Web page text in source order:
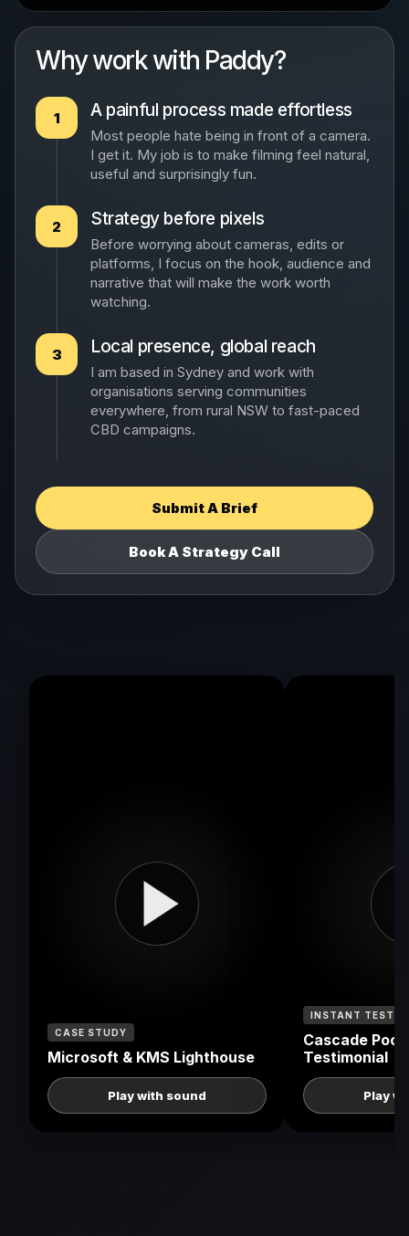
Why work with Paddy?
1 A painful process made effortless
Most people hate being in front of a camera.
I get it. My job is to make filming feel natural,
useful and surprisingly fun.
2 Strategy before pixels
Before worrying about cameras, edits or
platforms, I focus on the hook, audience and
narrative that will make the work worth
watching.
3 Local presence, global reach
I am based in Sydney and work with
organisations serving communities
everywhere, from rural NSW to fast-paced
CBD campaigns.
Submit A Brief
Book A Strategy Call
CASE STUDY
Microsoft & KMS Lighthouse
Play with sound
INSTANT
Cascade
Testimonial
Play